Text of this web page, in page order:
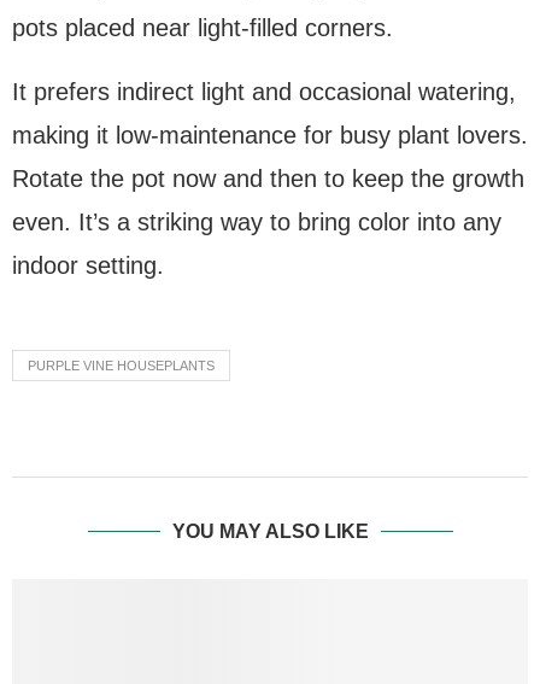
pots placed near light-filled corners.
It prefers indirect light and occasional watering,
making it low-maintenance for busy plant lovers.
Rotate the pot now and then to keep the growth
even. It’s a striking way to bring color into any
indoor setting.
PURPLE VINE HOUSEPLANTS
YOU MAY ALSO LIKE